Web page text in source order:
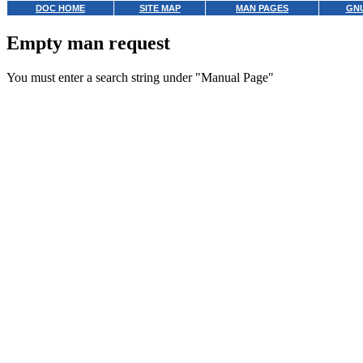
DOC HOME SITE MAP MAN PAGES
Empty man request
You must enter a search string under "Manual Page"